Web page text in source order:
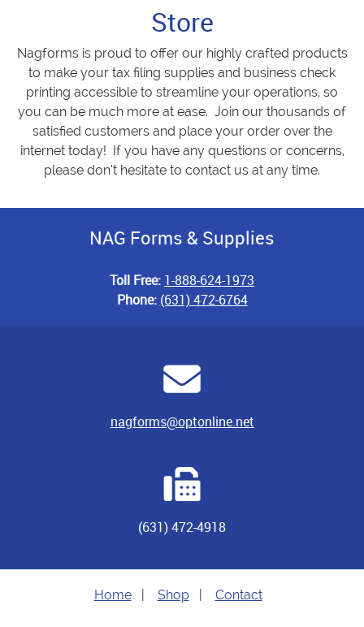
Store
Nagforms is proud to offer our highly crafted products
to make your tax filing supplies and business check
printing accessible to streamline your operations, so
you can be much more at ease. Join our thousands of
satisfied customers and place your order over the
internet today! If you have any questions or concerns,
please don’t hesitate to contact us at any time.
NAG Forms & Supplies
Toll Free: 1-888-624-1973
Phone: (631) 472-6764
nagforms@optonline.net
(631) 472-4918
Home| Shop| Contact